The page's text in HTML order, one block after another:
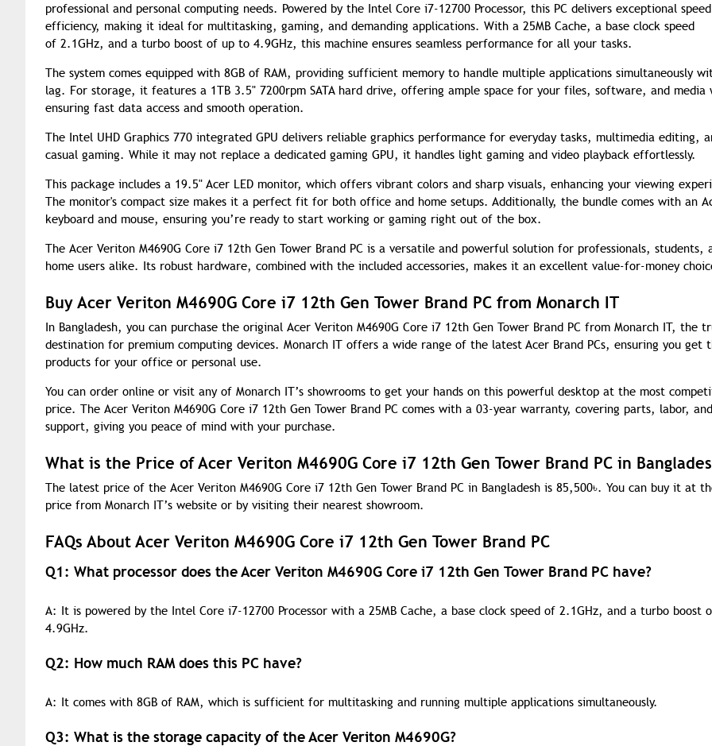
professional and personal computing needs. Powered by the Intel Core i7-12700 Processor, this PC delivers exceptional
efficiency, making it ideal for multitasking, gaming, and demanding applications. With a 25MB Cache, a base clock speed
of 2.1GHz, and a turbo boost of up to 4.9GHz, this machine ensures seamless performance for all your tasks.
The system comes equipped with 8GB of RAM, providing sufficient memory to handle multiple applications simultaneously
lag. For storage, it features a 1TB 3.5" 7200rpm SATA hard drive, offering ample space for your files, software, and media
ensuring fast data access and smooth operation.
The Intel UHD Graphics 770 integrated GPU delivers reliable graphics performance for everyday tasks, multimedia editing,
casual gaming. While it may not replace a dedicated gaming GPU, it handles light gaming and video playback effortlessly.
This package includes a 19.5" Acer LED monitor, which offers vibrant colors and sharp visuals, enhancing your viewing
The monitor's compact size makes it a perfect fit for both office and home setups. Additionally, the bundle comes with an
keyboard and mouse, ensuring you’re ready to start working or gaming right out of the box.
The Acer Veriton M4690G Core i7 12th Gen Tower Brand PC is a versatile and powerful solution for professionals, students,
home users alike. Its robust hardware, combined with the included accessories, makes it an excellent value-for-money
Buy Acer Veriton M4690G Core i7 12th Gen Tower Brand PC from Monarch IT
In Bangladesh, you can purchase the original Acer Veriton M4690G Core i7 12th Gen Tower Brand PC from Monarch IT, the
destination for premium computing devices. Monarch IT offers a wide range of the latest Acer Brand PCs, ensuring you get
products for your office or personal use.
You can order online or visit any of Monarch IT’s showrooms to get your hands on this powerful desktop at the most
price. The Acer Veriton M4690G Core i7 12th Gen Tower Brand PC comes with a 03-year warranty, covering parts, labor,
support, giving you peace of mind with your purchase.
What is the Price of Acer Veriton M4690G Core i7 12th Gen Tower Brand PC in
The latest price of the Acer Veriton M4690G Core i7 12th Gen Tower Brand PC in Bangladesh is 85,500৳. You can buy it at
price from Monarch IT’s website or by visiting their nearest showroom.
FAQs About Acer Veriton M4690G Core i7 12th Gen Tower Brand PC
Q1: What processor does the Acer Veriton M4690G Core i7 12th Gen Tower Brand PC have?
A: It is powered by the Intel Core i7-12700 Processor with a 25MB Cache, a base clock speed of 2.1GHz, and a turbo boost
4.9GHz.
Q2: How much RAM does this PC have?
A: It comes with 8GB of RAM, which is sufficient for multitasking and running multiple applications simultaneously.
Q3: What is the storage capacity of the Acer Veriton M4690G?